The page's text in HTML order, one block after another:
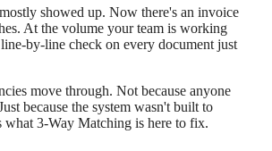
showed up. Now there's an invoice
At the volume your team is working
by-line check on every document just
move through. Not because anyone
because the system wasn't built to
what 3-Way Matching is here to fix.